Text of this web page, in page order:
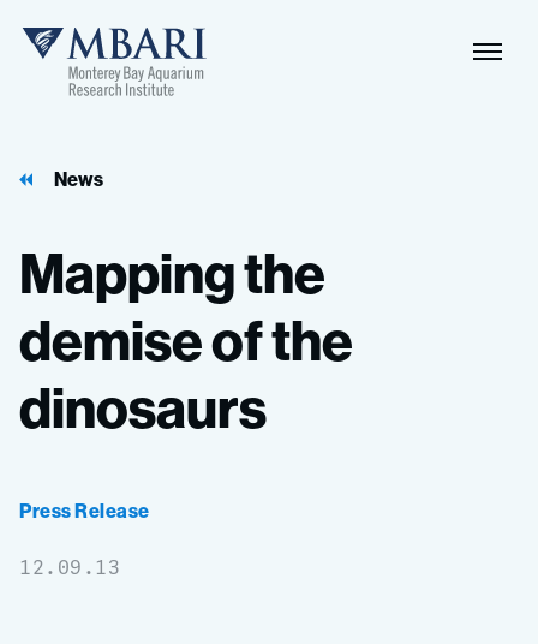
MBARI
News
Mappingthe
demiseofthe
dinosaurs
Press Release
12.09.13